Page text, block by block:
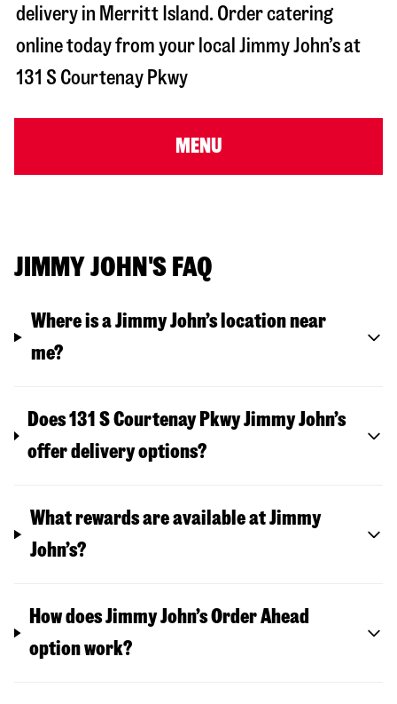
delivery in Merritt Island. Order catering
online today from your local Jimmy John’s at
131 S Courtenay Pkwy
MENU
JIMMY JOHN'S FAQ
Where is a Jimmy John’s location near
me?
Does 131 S Courtenay Pkwy Jimmy John’s
offer delivery options?
What rewards are available at Jimmy
John’s?
How does Jimmy John’s Order Ahead
option work?